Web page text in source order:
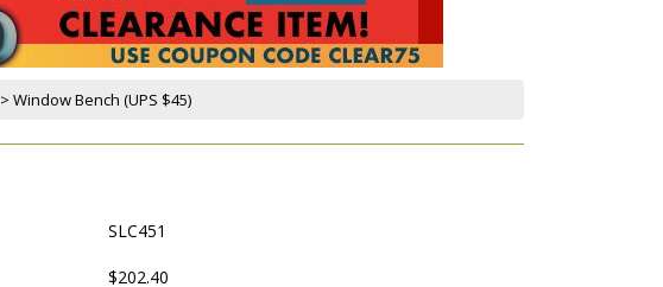
> Window Bench (UPS $45)
SLC451
$202.40